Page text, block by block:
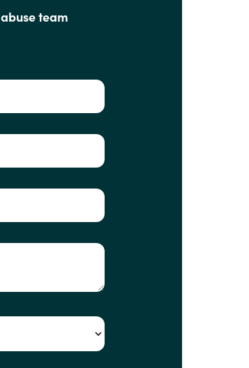
abuse team